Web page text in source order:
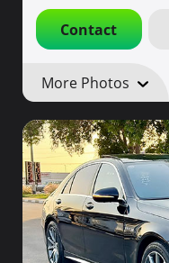
Contact
More Photos